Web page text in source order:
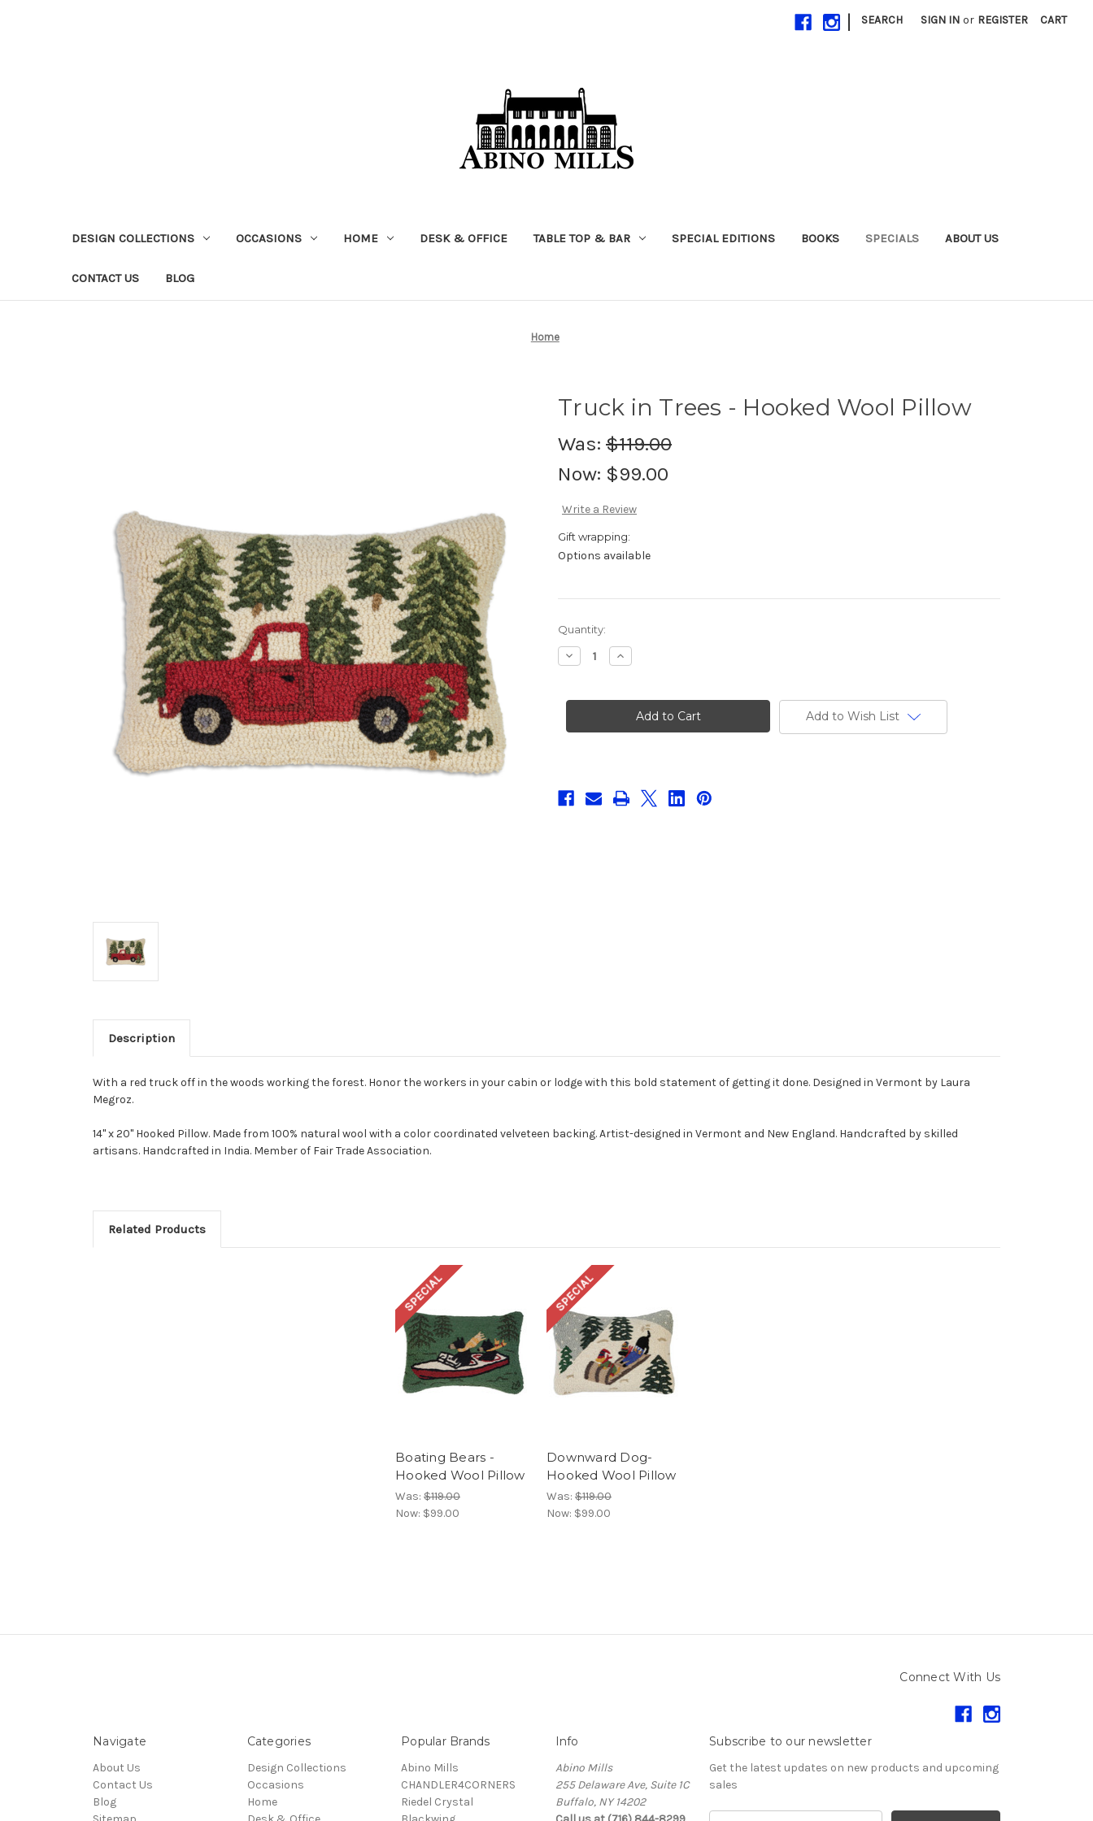
| SEARCH SIGN IN or REGISTER CART
DESIGN COLLECTIONS OCCASIONS HOME DESK & OFFICE TABLE TOP & BAR SPECIAL EDITIONS BOOKS SPECIALS ABOUT US
CONTACT US BLOG
Home
Truck in Trees - Hooked Wool Pillow
Was: $119.00
Now: $99.00
Write a Review
Gift wrapping:
Options available
Current
Stock:
Quantity:
Decrease
Quantity
in
Hooked
Increase
Quantity
in
Trees
Hooked
Add to Wish List
Description
With a red truck off in the woods working the forest. Honor the workers in your cabin or lodge with this bold statement of getting it done. Designed in Vermont by Laura
Megroz.
14" x 20" Hooked Pillow. Made from 100% natural wool with a color coordinated velveteen backing. Artist-designed in Vermont and New England. Handcrafted by skilled
artisans. Handcrafted in India. Member of Fair Trade Association.
Related Products
SPECIAL
Boating Bears -
Hooked Wool Pillow
Was: $119.00
Now: $99.00
SPECIAL
Downward Dog-
Hooked Wool Pillow
Was: $119.00
Now: $99.00
Connect With Us
Navigate
About Us
Contact Us
Blog
Categories
Design Collections
Occasions
Home
Popular Brands
Abino Mills
CHANDLER4CORNERS
Riedel Crystal
Info
Abino Mills
255 Delaware Ave, Suite 1C
Buffalo, NY 14202
Subscribe to our newsletter
Get the latest updates on new products and upcoming
sales